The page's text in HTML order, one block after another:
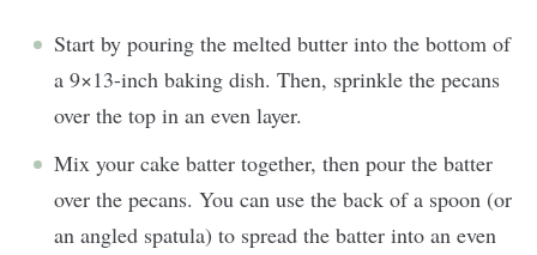
Start by pouring the melted butter into the bottom of
a 9×13-inch baking dish. Then, sprinkle the pecans
over the top in an even layer.
Mix your cake batter together, then pour the batter
over the pecans. You can use the back of a spoon (or
an angled spatula) to spread the batter into an even